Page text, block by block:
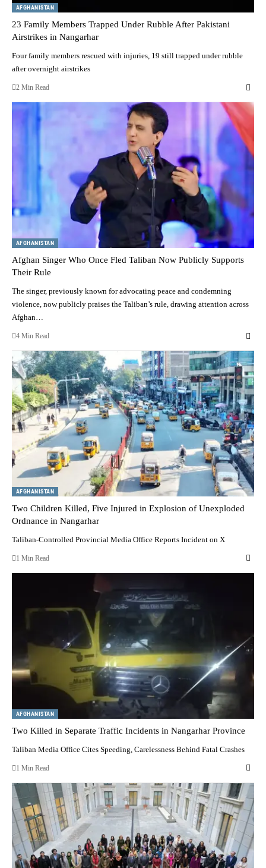
AFGHANISTAN
23 Family Members Trapped Under Rubble After Pakistani
Airstrikes in Nangarhar
Four family members rescued with injuries, 19 still trapped under rubble
after overnight airstrikes
2 Min Read
AFGHANISTAN
Afghan Singer Who Once Fled Taliban Now Publicly Supports
Their Rule
The singer, previously known for advocating peace and condemning
violence, now publicly praises the Taliban’s rule, drawing attention across
Afghan…
4 Min Read
AFGHANISTAN
Two Children Killed, Five Injured in Explosion of Unexploded
Ordnance in Nangarhar
Taliban-Controlled Provincial Media Office Reports Incident on X
1 Min Read
AFGHANISTAN
Two Killed in Separate Traffic Incidents in Nangarhar Province
Taliban Media Office Cites Speeding, Carelessness Behind Fatal Crashes
1 Min Read